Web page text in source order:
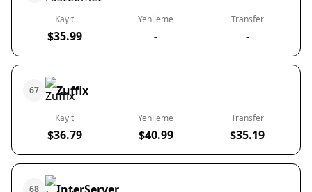
Kayıt
$35.99
Yenileme
-
Transfer
-
67 Zuffix
Kayıt
$36.79
Yenileme
$40.99
Transfer
$35.19
68